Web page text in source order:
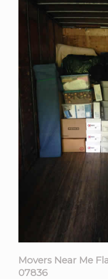
Movers Near Me
07836